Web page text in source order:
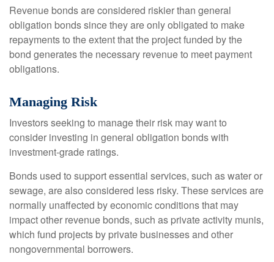
Revenue bonds are considered riskier than general
obligation bonds since they are only obligated to make
repayments to the extent that the project funded by the
bond generates the necessary revenue to meet payment
obligations.
Managing Risk
Investors seeking to manage their risk may want to
consider investing in general obligation bonds with
investment-grade ratings.
Bonds used to support essential services, such as water or
sewage, are also considered less risky. These services are
normally unaffected by economic conditions that may
impact other revenue bonds, such as private activity munis,
which fund projects by private businesses and other
nongovernmental borrowers.